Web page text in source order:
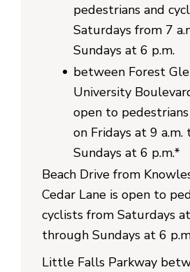
pedestrians and
Saturdays from 7
Sundays at 6 p.m.
between Forest
University
open to
on Fridays at 9
Sundays at 6 p.m.*
Beach Drive from
Cedar Lane is open to
cyclists from Saturdays
through Sundays at 6
Little Falls Parkway